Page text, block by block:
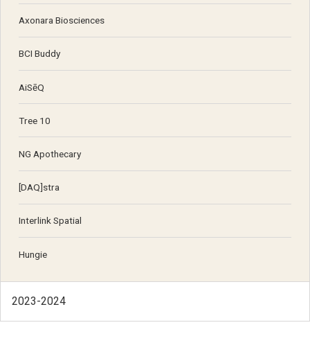
Axonara Biosciences
BCI Buddy
AiSēQ
Tree 10
NG Apothecary
[DAQ]stra
Interlink Spatial
Hungie
2023-2024